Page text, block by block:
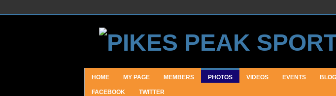
HOME MY PAGE MEMBERS PHOTOS VIDEOS EVENTS
FACEBOOK TWITTER